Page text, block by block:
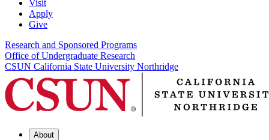
Visit
Apply
Give
Research and Sponsored Programs
Office of Undergraduate Research
CSUN California State University Northridge
About